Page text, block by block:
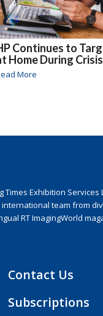
Continues to
Home During Crisis
More
Times Exhibition
team from
RT ImagingWorld
Contact Us
Subscriptions